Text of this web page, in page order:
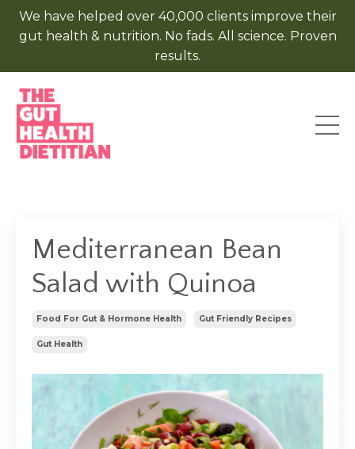
We have helped over 40,000 clients improve their
gut health & nutrition. No fads. All science. Proven
results.
Mediterranean Bean
Salad with Quinoa
Food For Gut & Hormone Health Gut Friendly Recipes
Gut Health